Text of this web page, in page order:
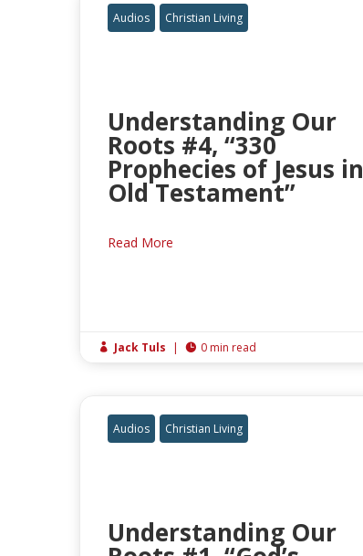
Audios Christian Living
Understanding Our
Roots #4, “330
Prophecies of Jesus in
Old Testament”
Read More
 Jack Tuls |  0 min read
Audios Christian Living
Understanding Our